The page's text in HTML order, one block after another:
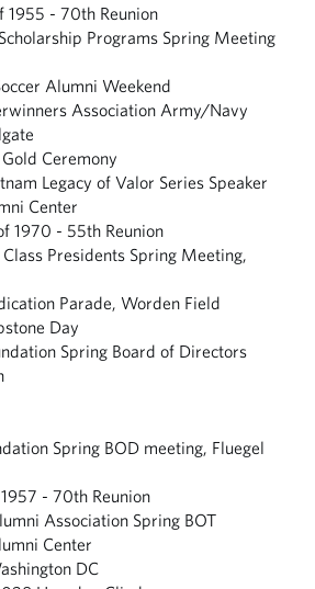
1955 - 70th Reunion
Programs Spring Meeting
Alumni Weekend
Association Army/Navy
Ceremony
Legacy of Valor Series Speaker
Center
1970 - 55th Reunion
Presidents Spring Meeting,
Parade, Worden Field
Day
Spring Board of Directors
Spring BOD meeting, Fluegel
- 70th Reunion
Association Spring BOT
Center
DC